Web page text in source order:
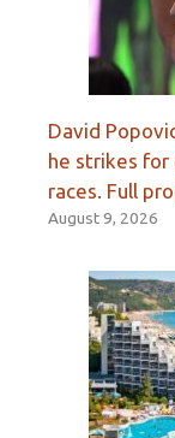
David
he strikes for
races. Full
August 9, 2026